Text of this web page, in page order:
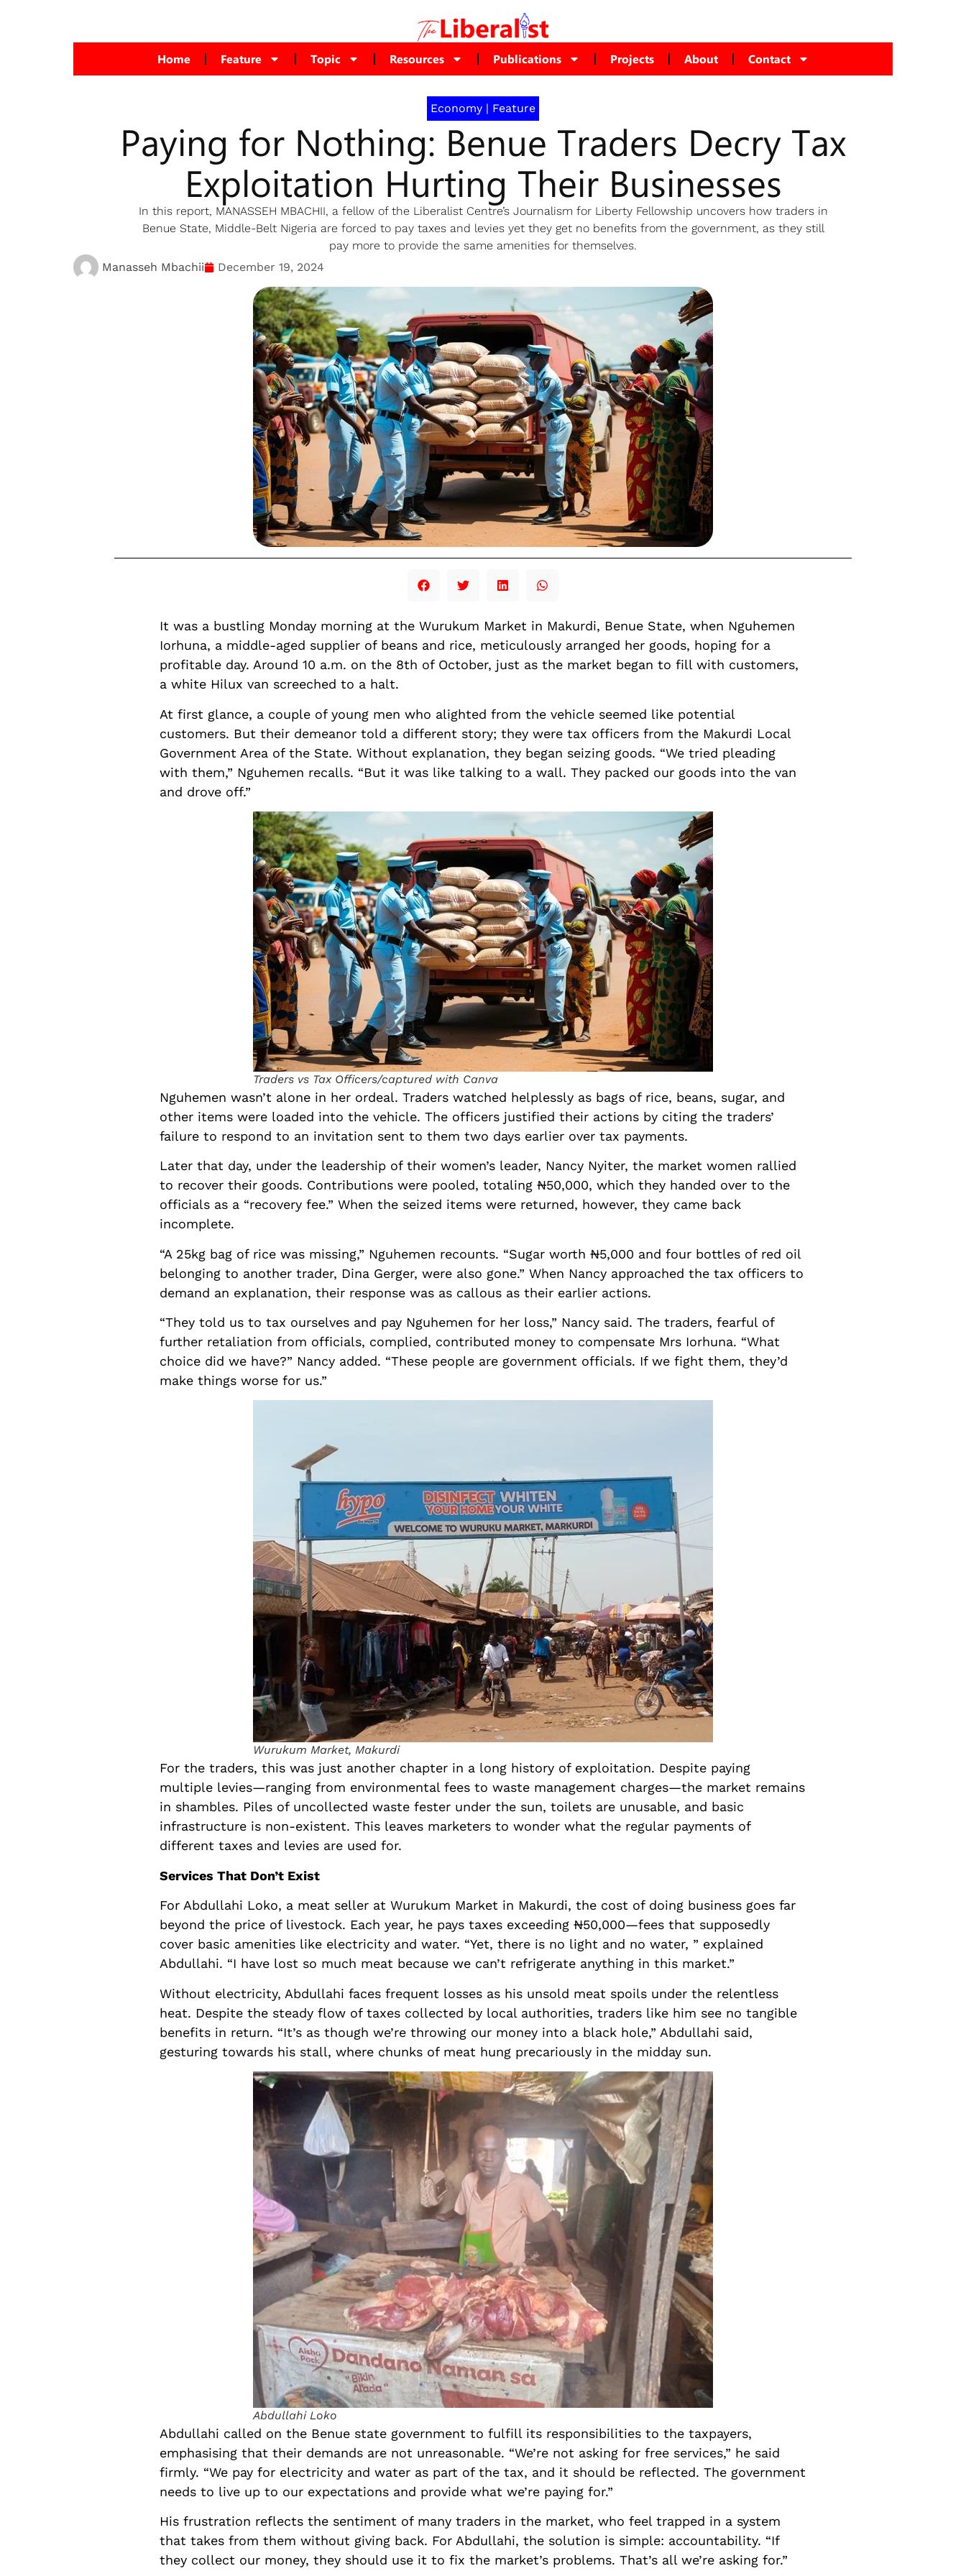
Home Feature Topic Resources Publications Projects About Contact
Economy | Feature
Paying for Nothing: Benue Traders Decry Tax
Exploitation Hurting Their Businesses
In this report, MANASSEH MBACHII, a fellow of the Liberalist Centre’s Journalism for Liberty Fellowship uncovers how traders in
Benue State, Middle-Belt Nigeria are forced to pay taxes and levies yet they get no benefits from the government, as they still
pay more to provide the same amenities for themselves.
Manasseh Mbachii
December 19, 2024
It was a bustling Monday morning at the Wurukum Market in Makurdi, Benue State, when Nguhemen
Iorhuna, a middle-aged supplier of beans and rice, meticulously arranged her goods, hoping for a
profitable day. Around 10 a.m. on the 8th of October, just as the market began to fill with customers,
a white Hilux van screeched to a halt.
At first glance, a couple of young men who alighted from the vehicle seemed like potential
customers. But their demeanor told a different story; they were tax officers from the Makurdi Local
Government Area of the State. Without explanation, they began seizing goods. “We tried pleading
with them,” Nguhemen recalls. “But it was like talking to a wall. They packed our goods into the van
and drove off.”
Traders vs Tax Officers/captured with Canva
Nguhemen wasn’t alone in her ordeal. Traders watched helplessly as bags of rice, beans, sugar, and
other items were loaded into the vehicle. The officers justified their actions by citing the traders’
failure to respond to an invitation sent to them two days earlier over tax payments.
Later that day, under the leadership of their women’s leader, Nancy Nyiter, the market women rallied
to recover their goods. Contributions were pooled, totaling ₦50,000, which they handed over to the
officials as a “recovery fee.” When the seized items were returned, however, they came back
incomplete.
“A 25kg bag of rice was missing,” Nguhemen recounts. “Sugar worth ₦5,000 and four bottles of red oil
belonging to another trader, Dina Gerger, were also gone.” When Nancy approached the tax officers to
demand an explanation, their response was as callous as their earlier actions.
“They told us to tax ourselves and pay Nguhemen for her loss,” Nancy said. The traders, fearful of
further retaliation from officials, complied, contributed money to compensate Mrs Iorhuna. “What
choice did we have?” Nancy added. “These people are government officials. If we fight them, they’d
make things worse for us.”
Wurukum Market, Makurdi
For the traders, this was just another chapter in a long history of exploitation. Despite paying
multiple levies—ranging from environmental fees to waste management charges—the market remains
in shambles. Piles of uncollected waste fester under the sun, toilets are unusable, and basic
infrastructure is non-existent. This leaves marketers to wonder what the regular payments of
different taxes and levies are used for.
Services That Don’t Exist
For Abdullahi Loko, a meat seller at Wurukum Market in Makurdi, the cost of doing business goes far
beyond the price of livestock. Each year, he pays taxes exceeding ₦50,000—fees that supposedly
cover basic amenities like electricity and water. “Yet, there is no light and no water, ” explained
Abdullahi. “I have lost so much meat because we can’t refrigerate anything in this market.”
Without electricity, Abdullahi faces frequent losses as his unsold meat spoils under the relentless
heat. Despite the steady flow of taxes collected by local authorities, traders like him see no tangible
benefits in return. “It’s as though we’re throwing our money into a black hole,” Abdullahi said,
gesturing towards his stall, where chunks of meat hung precariously in the midday sun.
Abdullahi Loko
Abdullahi called on the Benue state government to fulfill its responsibilities to the taxpayers,
emphasising that their demands are not unreasonable. “We’re not asking for free services,” he said
firmly. “We pay for electricity and water as part of the tax, and it should be reflected. The government
needs to live up to our expectations and provide what we’re paying for.”
His frustration reflects the sentiment of many traders in the market, who feel trapped in a system
that takes from them without giving back. For Abdullahi, the solution is simple: accountability. “If
they collect our money, they should use it to fix the market’s problems. That’s all we’re asking for.”